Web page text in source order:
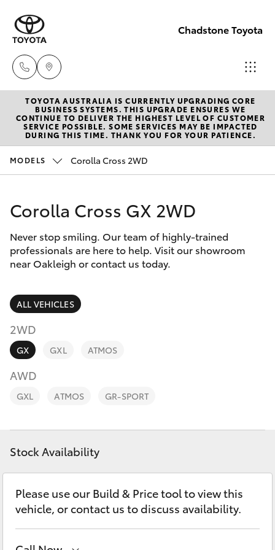
Chadstone Toyota
Sales
(03)
9568
Service
(03)
9568
0933
New Vehicles
Hatch & Sedans
Corolla Hatch
Camry
Corolla Sedan
SUVs & 4WDs
RAV4
bZ4X
LandCruiser Prado
C-HR
Pre-Owned Vehicles
Special Offers
Service
Parts & Accessories
Finance & Insurance
Fleet
Personalise
Contact
TOYOTA AUSTRALIA IS CURRENTLY UPGRADING CORE
BUSINESS SYSTEMS. THIS UPGRADE ENSURES WE
CONTINUE TO DELIVER THE HIGHEST LEVEL OF CUSTOMER
SERVICE POSSIBLE. SOME SERVICES MAY BE IMPACTED
DURING THIS TIME. THANK YOU FOR YOUR PATIENCE.
MODELS Corolla Cross 2WD
Corolla Cross GX 2WD
Never stop smiling. Our team of highly-trained
professionals are here to help. Visit our showroom
near Oakleigh or contact us today.
ALL VEHICLES
2WD
GX GXL ATMOS
AWD
GXL ATMOS GR-SPORT
Stock Availability
Please use our Build & Price tool to view this
vehicle, or contact us to discuss availability.